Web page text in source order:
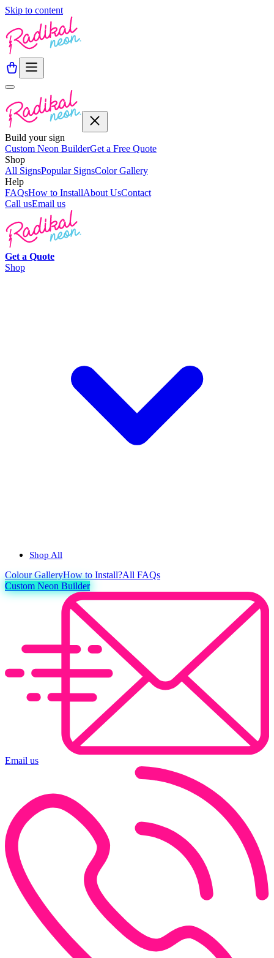
Skip to content
Build your sign
Custom Neon BuilderGet a Free Quote
Shop
All SignsPopular SignsColor Gallery
Help
FAQsHow to InstallAbout UsContact
Call usEmail us
Get a Quote
Shop
Shop All
ColourGalleryHow to Install?All FAQs
Custom Neon Builder
Email us